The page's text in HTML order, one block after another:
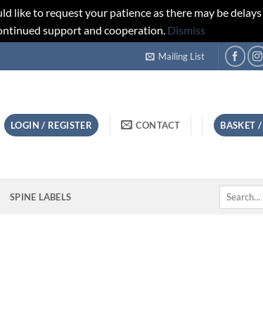
like to request your patience as there may be
support and cooperation. Dismiss
Mailing List
LOGIN / REGISTER CONTACT BASKET /
SPINE LABELS
Search